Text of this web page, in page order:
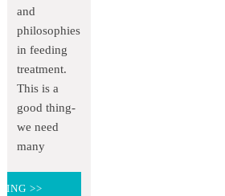
and
philosophies
in feeding
treatment.
This is a
good thing-
we need
many
>>